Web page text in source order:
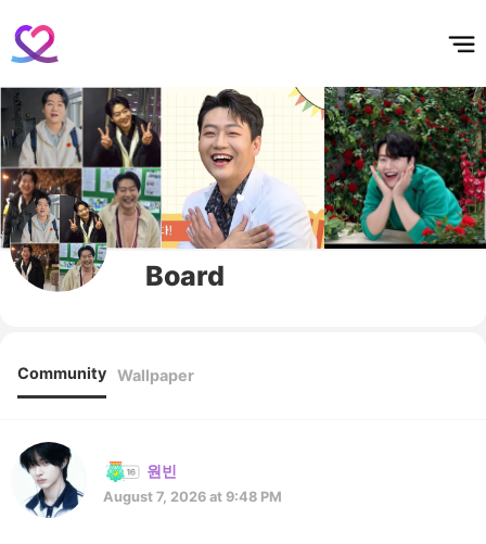
Board
Community Wallpaper
원빈
August 7, 2026 at 9:48 PM